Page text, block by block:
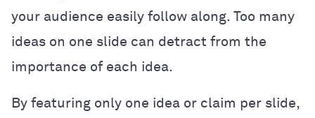
your audience easily follow along. Too many
ideas on one slide can detract from the
importance of each idea.
By featuring only one idea or claim per slide,